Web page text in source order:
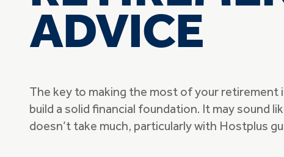
ADVICE
The key to making the most of your retirement
build a solid financial foundation. It may sound
doesn’t take much, particularly with Hostplus